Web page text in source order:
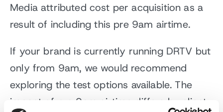
Media attributed cost per acquisition as a
result of including this pre 9am airtime.
If your brand is currently running DRTV but
only from 9am, we would recommend
exploring the test options available. The
impact of pre 9am airtime differs by client